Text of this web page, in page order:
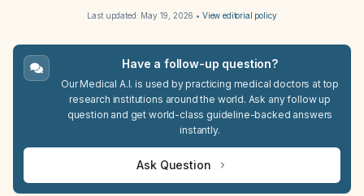
Last updated: May 19, 2026 • View editorial policy
Have a follow-up question?
Our Medical A.I. is used by practicing medical doctors at top
research institutions around the world. Ask any follow up
question and get world-class guideline-backed answers
instantly.
Ask Question